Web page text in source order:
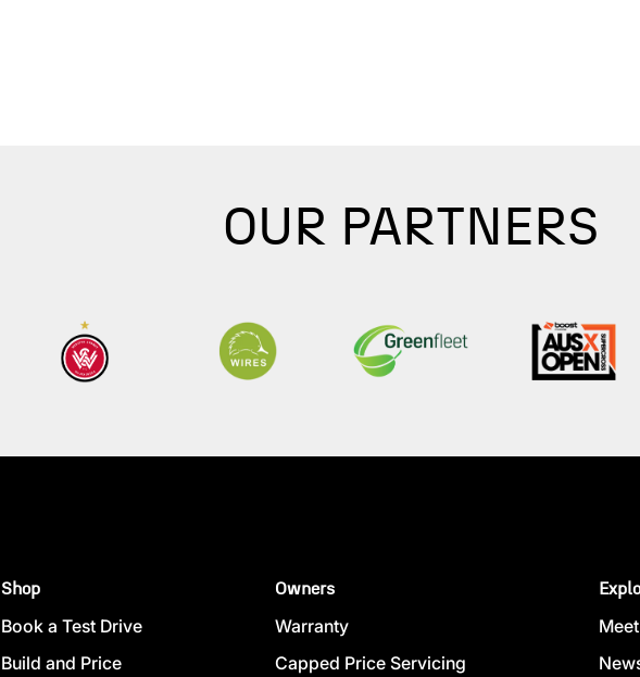
OUR PARTNERS
Shop
Book a Test Drive
Build and Price
Owners
Warranty
Capped Price Servicing